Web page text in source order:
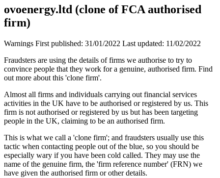
ovoenergy.ltd (clone of FCA authorised
firm)
Warnings First published: 31/01/2022 Last updated: 11/02/2022
Fraudsters are using the details of firms we authorise to try to
convince people that they work for a genuine, authorised firm. Find
out more about this 'clone firm'.
Almost all firms and individuals carrying out financial services
activities in the UK have to be authorised or registered by us. This
firm is not authorised or registered by us but has been targeting
people in the UK, claiming to be an authorised firm.
This is what we call a 'clone firm'; and fraudsters usually use this
tactic when contacting people out of the blue, so you should be
especially wary if you have been cold called. They may use the
name of the genuine firm, the 'firm reference number' (FRN) we
have given the authorised firm or other details.